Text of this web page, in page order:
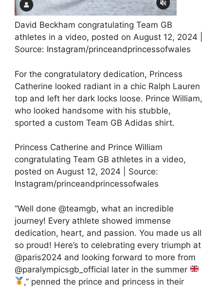
David Beckham congratulating Team GB
athletes in a video, posted on August 12, 2024 |
Source: Instagram/princeandprincessofwales
For the congratulatory dedication, Princess
Catherine looked radiant in a chic Ralph Lauren
top and left her dark locks loose. Prince William,
who looked handsome with his stubble,
sported a custom Team GB Adidas shirt.
Princess Catherine and Prince William
congratulating Team GB athletes in a video,
posted on August 12, 2024 | Source:
Instagram/princeandprincessofwales
“Well done @teamgb, what an incredible
journey! Every athlete showed immense
dedication, heart, and passion. You made us all
so proud! Here’s to celebrating every triumph at
@paris2024 and looking forward to more from
@paralympicsgb_official later in the summer
,” penned the prince and princess in their